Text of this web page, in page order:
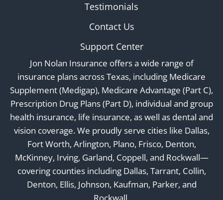
Testimonials
Contact Us
Support Center
Jon Nolan Insurance offers a wide range of
insurance plans across Texas, including Medicare
Supplement (Medigap), Medicare Advantage (Part C),
Prescription Drug Plans (Part D), individual and group
health insurance, life insurance, as well as dental and
vision coverage. We proudly serve cities like Dallas,
Fort Worth, Arlington, Plano, Frisco, Denton,
McKinney, Irving, Garland, Coppell, and Rockwall—
covering counties including Dallas, Tarrant, Collin,
Denton, Ellis, Johnson, Kaufman, Parker, and